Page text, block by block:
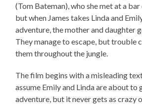
(Tom Bateman), who she met at a
but when James takes Linda and
adventure, the mother and daughter
They manage to escape, but trouble
them throughout the jungle.
The film begins with a misleading
assume Emily and Linda are about to
adventure, but it never gets as crazy